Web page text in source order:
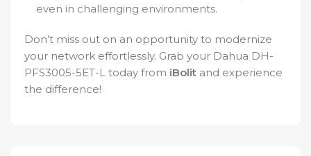
even in challenging environments.
Don’t miss out on an opportunity to modernize
your network effortlessly. Grab your Dahua DH-
PFS3005-5ET-L today from iBolit and experience
the difference!